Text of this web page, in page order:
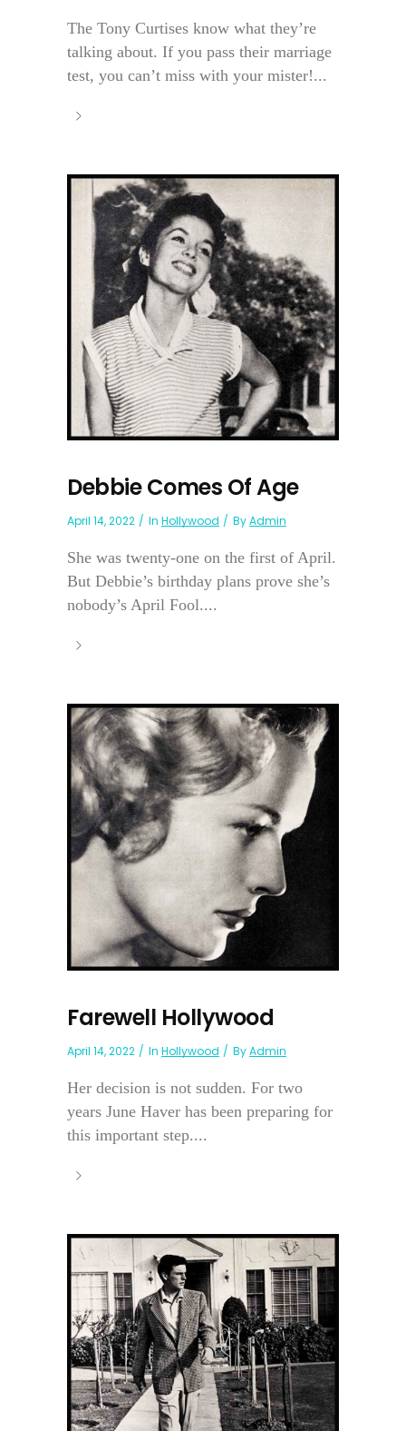
The Tony Curtises know what they’re
talking about. If you pass their marriage
test, you can’t miss with your mister!...
Debbie Comes Of Age
April 14, 2022 In Hollywood ByAdmin
She was twenty-one on the first of April.
But Debbie’s birthday plans prove she’s
nobody’s April Fool....
Farewell Hollywood
April 14, 2022 In Hollywood ByAdmin
Her decision is not sudden. For two
years June Haver has been preparing for
this important step....